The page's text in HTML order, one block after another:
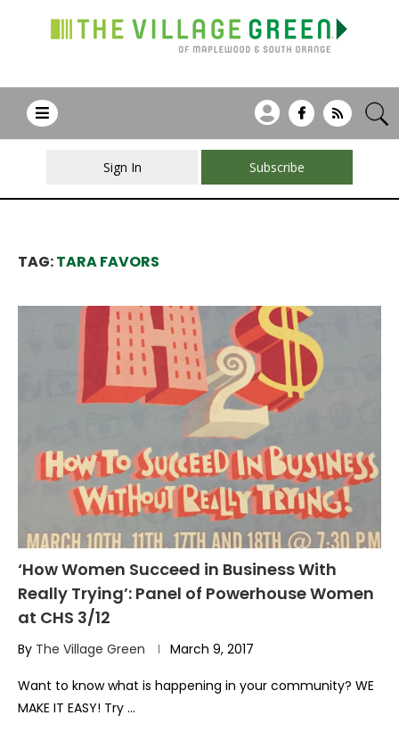
Sign In Subscribe
TAG:TARA FAVORS
‘How Women Succeed in Business With
Really Trying’: Panel of Powerhouse Women
at CHS 3/12
By The Village Green March 9, 2017
Want to know what is happening in your community? WE
MAKE IT EASY! Try …